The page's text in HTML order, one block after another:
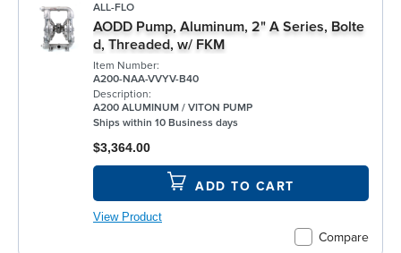
ALL-FLO
AODD Pump, Aluminum, 2" A Series, Bolte
d, Threaded, w/ FKM
Item Number:
A200-NAA-VVYV-B40
Description:
A200 ALUMINUM / VITON PUMP
Ships within 10 Business days
Compare
$3,364.00
ADD TO CART
View Product